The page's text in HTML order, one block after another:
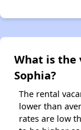
What is the
Sophia?
The rental
lower than
rates are low